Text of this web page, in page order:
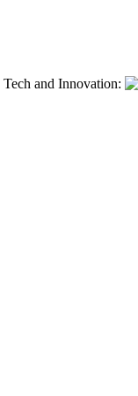
and Innovation: